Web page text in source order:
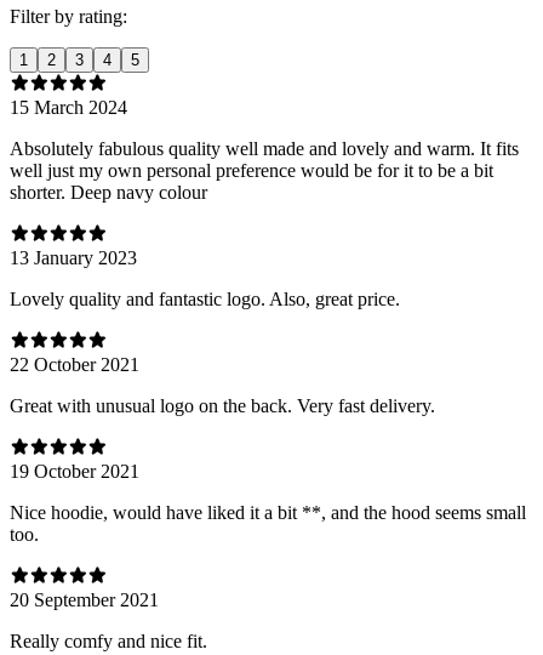
Filter by rating:
1 2 3 4 5
15 March 2024
Absolutely fabulous quality well made and lovely and warm. It fits
well just my own personal preference would be for it to be a bit
shorter. Deep navy colour
13 January 2023
Lovely quality and fantastic logo. Also, great price.
22 October 2021
Great with unusual logo on the back. Very fast delivery.
19 October 2021
Nice hoodie, would have liked it a bit **, and the hood seems small
too.
20 September 2021
Really comfy and nice fit.